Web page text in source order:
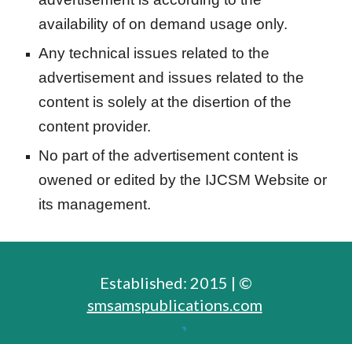
availability of on demand usage only.
Any technical issues related to the
advertisement and issues related to the
content is solely at the disertion of the
content provider.
No part of the advertisement content is
owened or edited by the IJCSM Website or
its management.
Established: 2015 | ©
smsamspublications.com